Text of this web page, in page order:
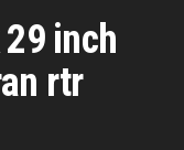
inch
rtr